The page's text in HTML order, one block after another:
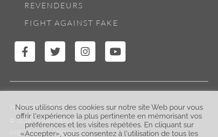
REVENDEURS
FIGHT AGAINST FAKE
VANDOREN PARIS
© 2026 VANDOREN.FR
MENTIONS LÉGALES
Nous utilisons des cookies sur notre site Web pour vous
offrir l'expérience la plus pertinente en mémorisant vos
préférences et les visites répétées. En cliquant sur
«Accepter», vous consentez à l'utilisation de tous les